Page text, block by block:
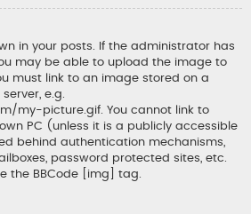
in your posts. If the administrator has
may be able to upload the image to
must link to an image stored on a
e.g.
my-picture.gif. You cannot link to
PC (unless it is a publicly accessible
behind authentication mechanisms,
password protected sites, etc.
the BBCode [img] tag.